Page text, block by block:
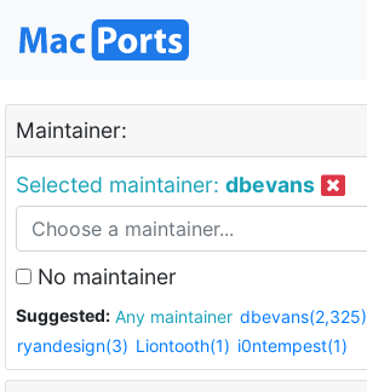
Maintainer:
Selected maintainer: dbevans
No maintainer
Suggested: Any maintainer dbevans(2,325)
ryandesign(3) Liontooth(1) i0ntempest(1)